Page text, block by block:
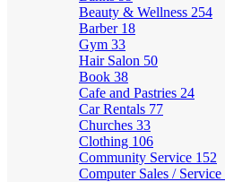
Beauty & Wellness 254
Barber 18
Gym 33
Hair Salon 50
Book 38
Cafe and Pastries 24
Car Rentals 77
Churches 33
Clothing 106
Community Service 152
Computer Sales / Service